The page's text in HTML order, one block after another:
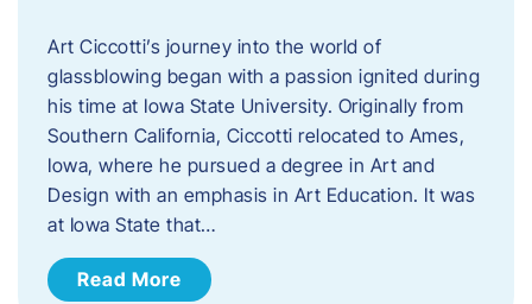
Art Ciccotti’s journey into the world of
glassblowing began with a passion ignited during
his time at Iowa State University. Originally from
Southern California, Ciccotti relocated to Ames,
Iowa, where he pursued a degree in Art and
Design with an emphasis in Art Education. It was
at Iowa State that…
Read More